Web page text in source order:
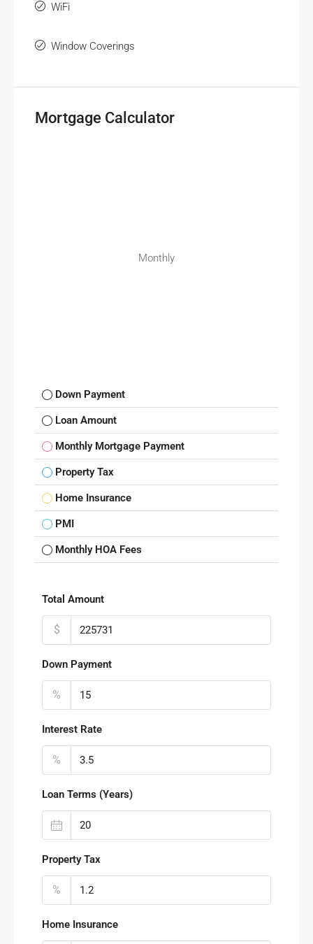
WiFi
Window Coverings
Mortgage Calculator
Monthly
Down Payment
Loan Amount
Monthly Mortgage Payment
Property Tax
Home Insurance
PMI
Monthly HOA Fees
Total Amount
$
Down Payment
%
Interest Rate
%
Loan Terms (Years)
Property Tax
%
Home Insurance